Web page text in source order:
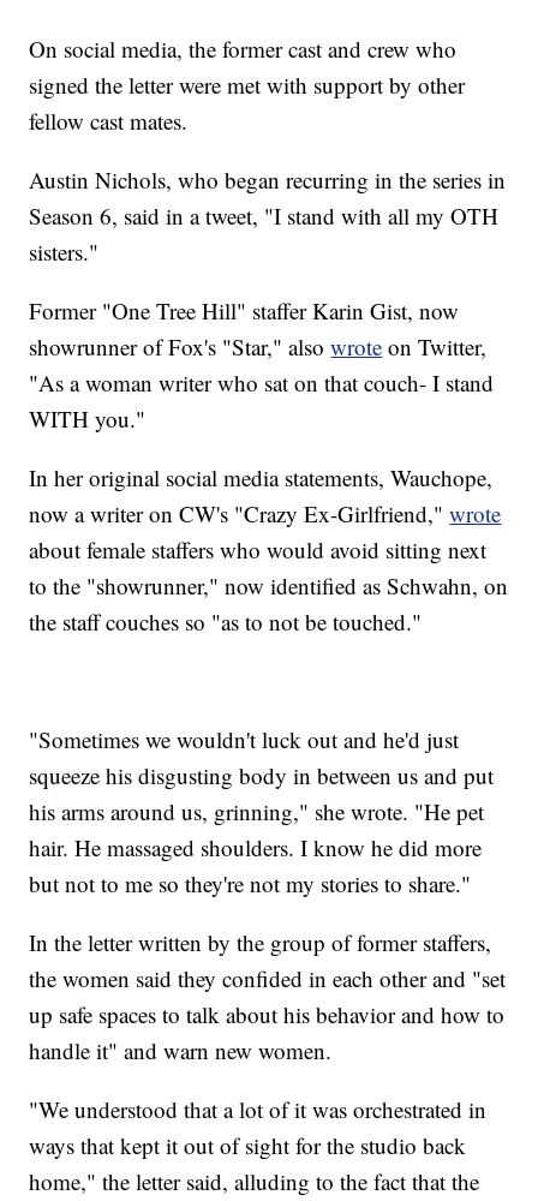
On social media, the former cast and crew who
signed the letter were met with support by other
fellow cast mates.
Austin Nichols, who began recurring in the series in
Season 6, said in a tweet, "I stand with all my OTH
sisters."
Former "One Tree Hill" staffer Karin Gist, now
showrunner of Fox's "Star," alsowrote on Twitter,
"As a woman writer who sat on that couch- I stand
WITH you."
In her original social media statements, Wauchope,
now a writer on CW's "Crazy Ex-Girlfriend,"wrote
about female staffers who would avoid sitting next
to the "showrunner," now identified as Schwahn, on
the staff couches so "as to not be touched."
"Sometimes we wouldn't luck out and he'd just
squeeze his disgusting body in between us and put
his arms around us, grinning," she wrote. "He pet
hair. He massaged shoulders. I know he did more
but not to me so they're not my stories to share."
In the letter written by the group of former staffers,
the women said they confided in each other and "set
up safe spaces to talk about his behavior and how to
handle it" and warn new women.
"We understood that a lot of it was orchestrated in
ways that kept it out of sight for the studio back
home," the letter said, alluding to the fact that the